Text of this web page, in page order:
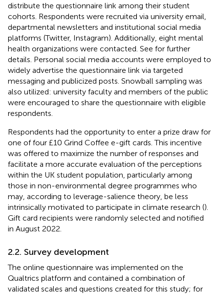
distribute the questionnaire link among their student
cohorts. Respondents were recruited via university email,
departmental newsletters and institutional social media
platforms (Twitter, Instagram). Additionally, eight mental
health organizations were contacted. See for further
details. Personal social media accounts were employed to
widely advertise the questionnaire link via targeted
messaging and publicized posts. Snowball sampling was
also utilized: university faculty and members of the public
were encouraged to share the questionnaire with eligible
respondents.
Respondents had the opportunity to enter a prize draw for
one of four £10 Grind Coffee e-gift cards. This incentive
was offered to maximize the number of responses and
facilitate a more accurate evaluation of the perceptions
within the UK student population, particularly among
those in non-environmental degree programmes who
may, according to leverage-salience theory, be less
intrinsically motivated to participate in climate research ().
Gift card recipients were randomly selected and notified
in August 2022.
2.2. Survey development
The online questionnaire was implemented on the
Qualtrics platform and contained a combination of
validated scales and questions created for this study; for